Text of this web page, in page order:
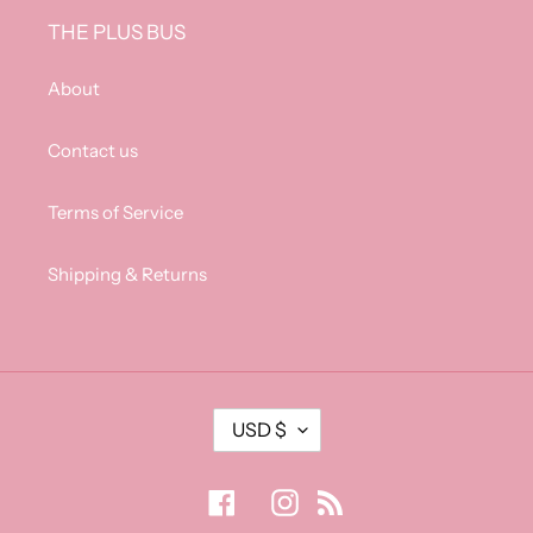
THE PLUS BUS
About
Contact us
Terms of Service
Shipping & Returns
U
R
E
USD $
FacebookInstagram